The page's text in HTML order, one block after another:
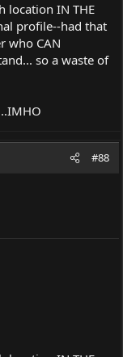
location IN THE
profile--had that
who CAN
so a waste of
#88